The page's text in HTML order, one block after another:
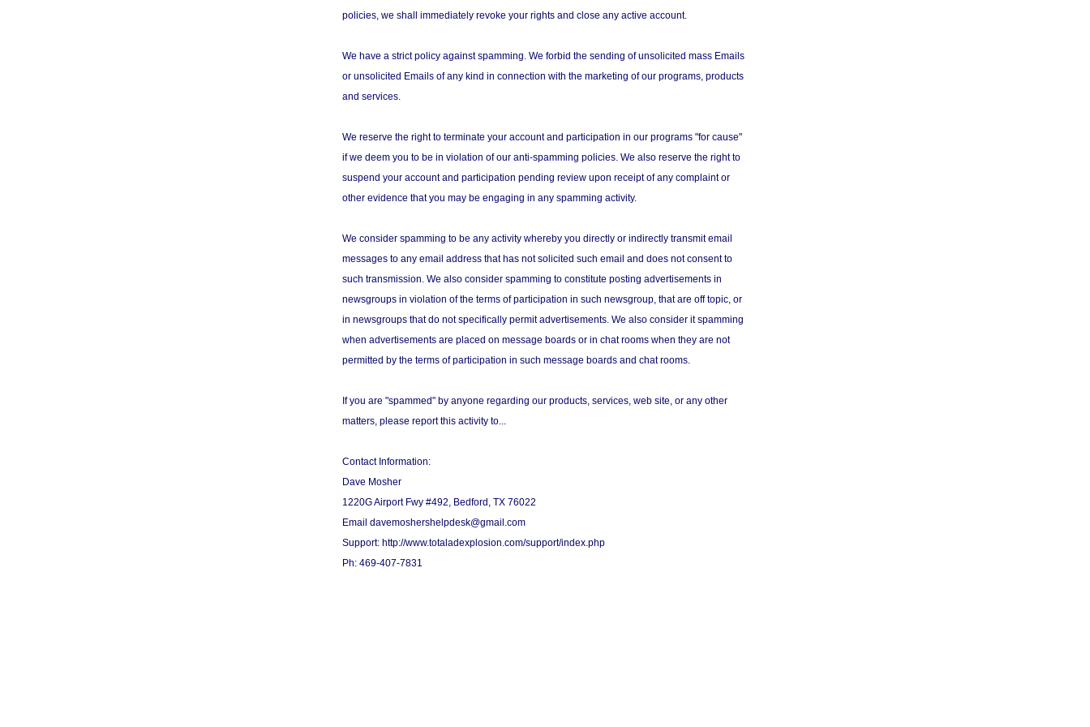
policies, we shall immediately revoke your rights and close any active account.
We have a strict policy against spamming. We forbid the sending of unsolicited mass Emails
or unsolicited Emails of any kind in connection with the marketing of our programs, products
and services.
We reserve the right to terminate your account and participation in our programs "for cause"
if we deem you to be in violation of our anti-spamming policies. We also reserve the right to
suspend your account and participation pending review upon receipt of any complaint or
other evidence that you may be engaging in any spamming activity.
We consider spamming to be any activity whereby you directly or indirectly transmit email
messages to any email address that has not solicited such email and does not consent to
such transmission. We also consider spamming to constitute posting advertisements in
newsgroups in violation of the terms of participation in such newsgroup, that are off topic, or
in newsgroups that do not specifically permit advertisements. We also consider it spamming
when advertisements are placed on message boards or in chat rooms when they are not
permitted by the terms of participation in such message boards and chat rooms.
If you are "spammed" by anyone regarding our products, services, web site, or any other
matters, please report this activity to...
Contact Information:
Dave Mosher
1220G Airport Fwy #492, Bedford, TX 76022
Email davemoshershelpdesk@gmail.com
Support: http://www.totaladexplosion.com/support/index.php
Ph: 469-407-7831